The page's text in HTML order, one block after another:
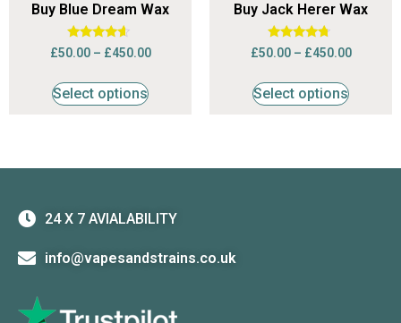
Buy Blue Dream Wax
Rated
4.42
£50.00 – £450.00
Select options
Buy Jack Herer Wax
Rated
4.50
£50.00 – £450.00
Select options
24 X 7 AVIALABILITY
info@vapesandstrains.co.uk